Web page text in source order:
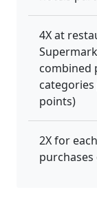
4X at
combined
categories
points)
2X for